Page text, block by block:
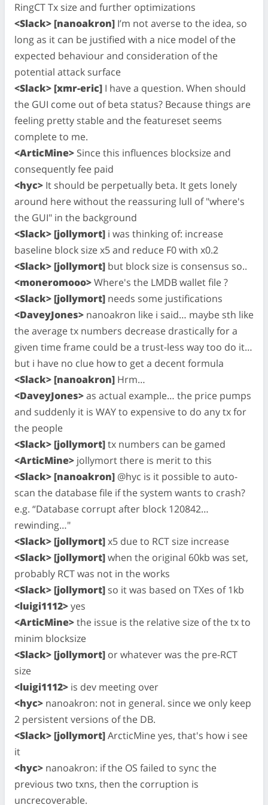
RingCT Tx size and further optimizations
<Slack> [nanoakron] I’m not averse to the idea, so
long as it can be justified with a nice model of the
expected behaviour and consideration of the
potential attack surface
<Slack> [xmr-eric] I have a question. When should
the GUI come out of beta status? Because things are
feeling pretty stable and the featureset seems
complete to me.
<ArticMine> Since this influences blocksize and
consequently fee paid
<hyc> It should be perpetually beta. It gets lonely
around here without the reassuring lull of "where's
the GUI" in the background
<Slack> [jollymort] i was thinking of: increase
baseline block size x5 and reduce F0 with x0.2
<Slack> [jollymort] but block size is consensus so..
<moneromooo>Where's the LMDB wallet file ?
<Slack> [jollymort] needs some justifications
<DaveyJones> nanoakron like i said… maybe sth like
the average tx numbers decrease drastically for a
given time frame could be a trust-less way too do it…
but i have no clue how to get a decent formula
<Slack> [nanoakron] Hrm…
<DaveyJones>as actual example… the price pumps
and suddenly it is WAY to expensive to do any tx for
the people
<Slack> [jollymort]tx numbers can be gamed
<ArticMine> jollymort there is merit to this
<Slack> [nanoakron] @hyc is it possible to auto-
scan the database file if the system wants to crash?
e.g. “Database corrupt after block 120842…
rewinding…"
<Slack> [jollymort]x5 due to RCT size increase
<Slack> [jollymort]when the original 60kb was set,
probably RCT was not in the works
<Slack> [jollymort] so it was based on TXes of 1kb
<luigi1112>yes
<ArticMine>the issue is the relative size of the tx to
minim blocksize
<Slack> [jollymort] or whatever was the pre-RCT
size
<luigi1112> is dev meeting over
<hyc> nanoakron: not in general. since we only keep
2 persistent versions of the DB.
<Slack> [jollymort]ArcticMine yes, that's how i see
it
<hyc> nanoakron: if the OS failed to sync the
previous two txns, then the corruption is
uncrecoverable.